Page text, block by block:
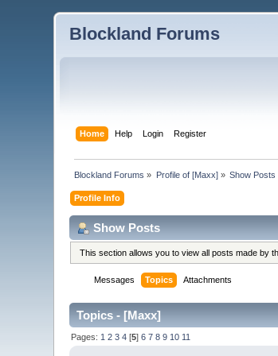
Blockland Forums
Home Help Login Register
Blockland Forums » Profile of [Maxx]» Show Posts
Profile Info
Show Posts
This section allows you to view all posts made by
Messages Topics Attachments
Topics - [Maxx]
Pages: 1 2 3 4 [5]6 7 8 9 10 11